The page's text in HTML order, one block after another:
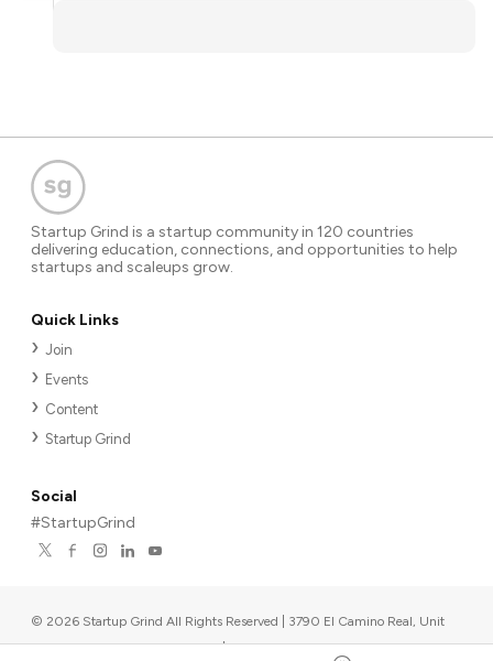
Startup Grind is a startup community in 120 countries
delivering education, connections, and opportunities to help
startups and scaleups grow.
Quick Links
Join
Events
Content
Startup Grind
Social
#StartupGrind
© 2026 Startup Grind All Rights Reserved | 3790 El Camino Real, Unit
567, Palo Alto, CA 94306, USA |Upcoming events